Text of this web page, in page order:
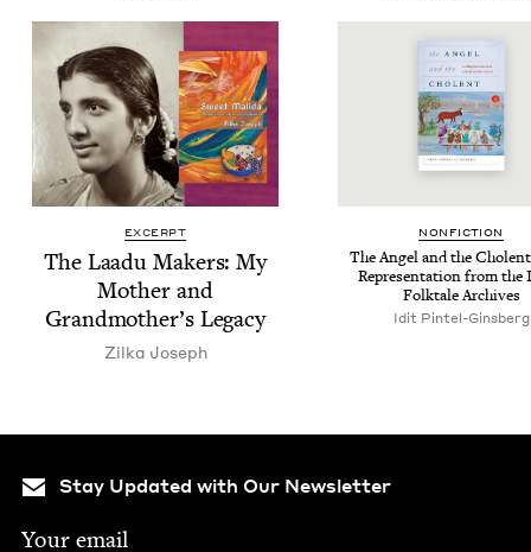
EXCERPT
The Laadu Mak­ers: My
Moth­er and
Grandmother’s Legacy
Zil­ka Joseph
NON­FIC­TION
The Angel and the
Rep­re­sen­ta­tion from the
Folk­tale Archives
Idit Pintel-Ginsberg
Stay Updated with Our Newsletter